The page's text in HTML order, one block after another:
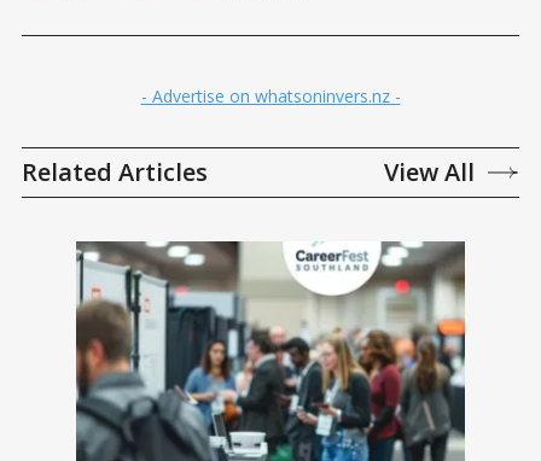
- Advertise on whatsoninvers.nz -
Related Articles View All